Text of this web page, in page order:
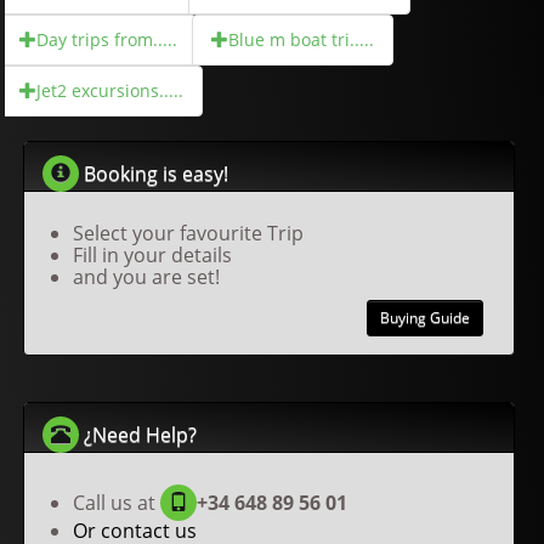
Day trips from..... Blue m boat tri.....
Jet2 excursions.....
Booking is easy!
Select your favourite Trip
Fill in your details
and you are set!
Buying Guide
¿Need Help?
Call us at
+34 648 89 56 01
Or contact us